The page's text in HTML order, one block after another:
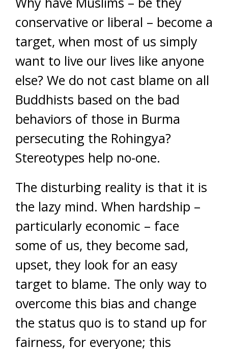
conservative or liberal – become a
target, when most of us simply
want to live our lives like anyone
else? We do not cast blame on all
Buddhists based on the bad
behaviors of those in Burma
persecuting the Rohingya?
Stereotypes help no-one.
The disturbing reality is that it is
the lazy mind. When hardship –
particularly economic – face
some of us, they become sad,
upset, they look for an easy
target to blame. The only way to
overcome this bias and change
the status quo is to stand up for
fairness, for everyone; this